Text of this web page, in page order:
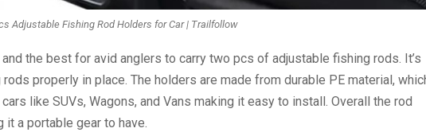
Adjustable Fishing Rod Holders for Car | Trailfollow
the best for avid anglers to carry two pcs of adjustable fishing rods. It’s
properly in place. The holders are made from durable PE material,
like SUVs, Wagons, and Vans making it easy to install. Overall the rod
a portable gear to have.